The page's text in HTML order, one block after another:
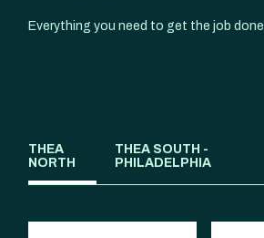
Everything you need to get the job done
THEA
NORTH
THEA SOUTH -
PHILADELPHIA